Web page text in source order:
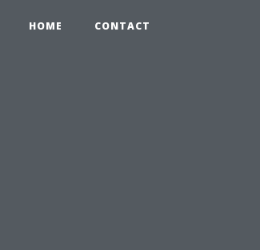
HOME CONTACT